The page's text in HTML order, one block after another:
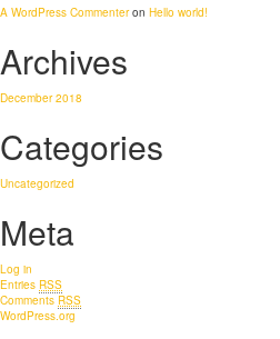
A WordPress Commenteron Hello world!
Archives
December 2018
Categories
Uncategorized
Meta
Log in
Entries RSS
Comments RSS
WordPress.org